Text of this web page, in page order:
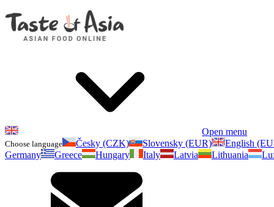
Open menu
Choose language Česky (CZK) Slovensky (EUR)
English
Germany
Greece Hungary Italy Latvia Lithuania